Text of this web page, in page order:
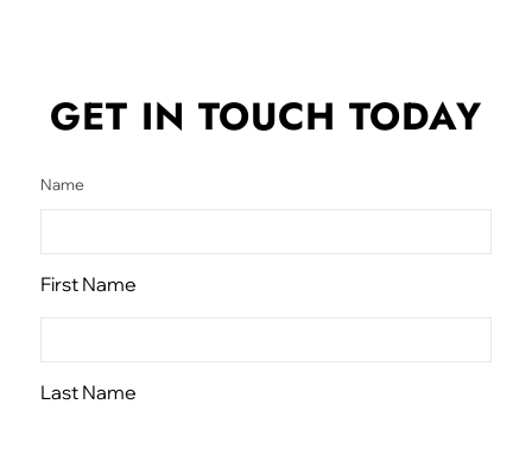
GET IN TOUCH TODAY
Name
First Name
Last Name